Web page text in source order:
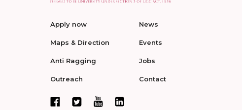
Apply now
Maps & Direction
Anti Ragging
Outreach
News
Events
Jobs
Contact